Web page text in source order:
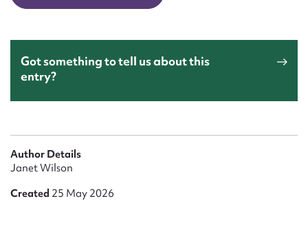
Got something to tell us about this
entry?
Author Details
Janet Wilson
Created 25 May 2026